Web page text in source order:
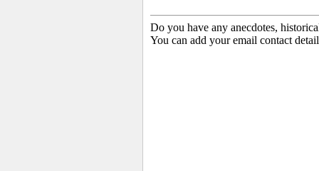
Do you have any anecdotes,
You can add your email contact